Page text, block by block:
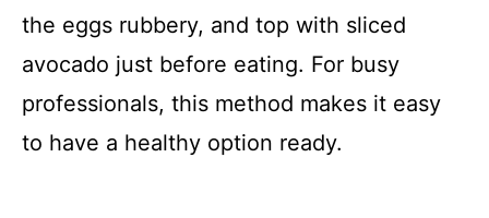
the eggs rubbery, and top with sliced
avocado just before eating. For busy
professionals, this method makes it easy
to have a healthy option ready.